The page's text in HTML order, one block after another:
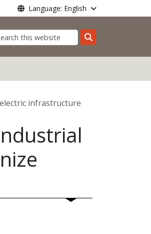
Language: English
Search
infrastructure